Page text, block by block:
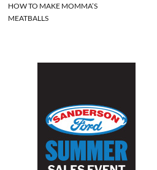
HOW TO MAKE MOMMA’S
MEATBALLS